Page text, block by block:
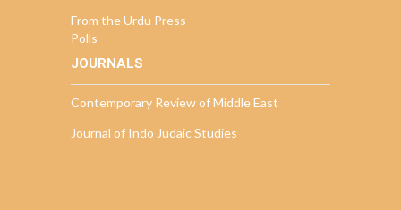
From the Urdu Press
Polls
JOURNALS
Contemporary Review of Middle East
Journal of Indo Judaic Studies